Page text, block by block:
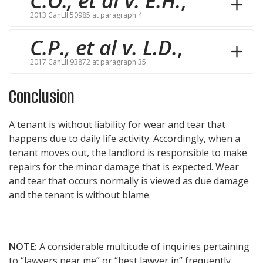
2013 CanLII 50985 at paragraph 4
C.P., et al v. L.D.,
2017 CanLII 93872 at paragraph 35
Conclusion
A tenant is without liability for wear and tear that
happens due to daily life activity. Accordingly, when a
tenant moves out, the landlord is responsible to make
repairs for the minor damage that is expected. Wear
and tear that occurs normally is viewed as due damage
and the tenant is without blame.
NOTE: A considerable multitude of inquiries pertaining